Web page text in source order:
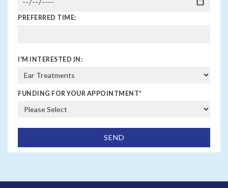
PREFERRED TIME:
I'M INTERESTED IN:
FUNDING FOR YOUR APPOINTMENT*